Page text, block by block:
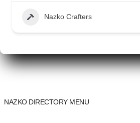
Nazko Crafters
NAZKO DIRECTORY MENU